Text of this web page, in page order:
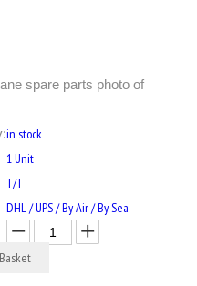
spare parts photo of
in stock
1 Unit
T/T
DHL / UPS / By Air / By Sea